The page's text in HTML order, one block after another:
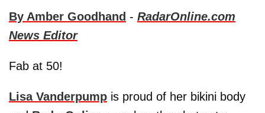
By Amber Goodhand - RadarOnline.com
News Editor
Fab at 50!
Lisa Vanderpump is proud of her bikini body